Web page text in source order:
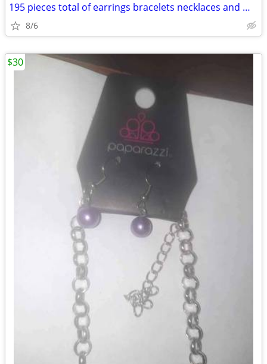
195 pieces total of earrings bracelets necklaces and miscellaneous
8/6
$30